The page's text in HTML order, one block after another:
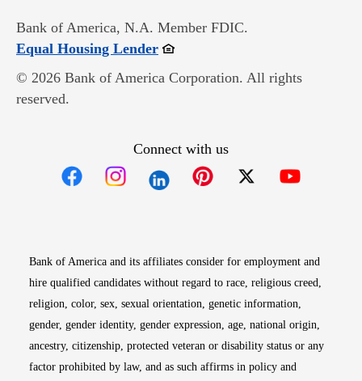
Bank of America, N.A. Member FDIC.
Equal Housing LenderOpens in new window
© 2026 Bank of America Corporation. All rights
reserved.
Connect with us
Bank of America and its affiliates consider for employment and
hire qualified candidates without regard to race, religious creed,
religion, color, sex, sexual orientation, genetic information,
gender, gender identity, gender expression, age, national origin,
ancestry, citizenship, protected veteran or disability status or any
factor prohibited by law, and as such affirms in policy and